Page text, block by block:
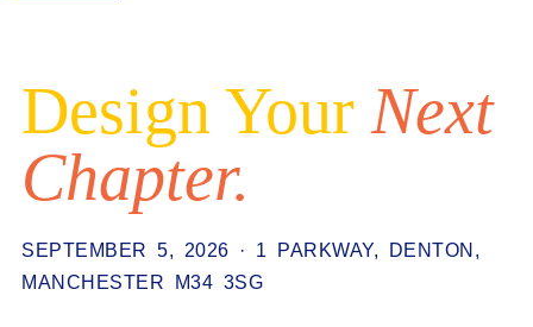
Design Your Next
Chapter.
SEPTEMBER 5, 2026 · 1 PARKWAY, DENTON,
MANCHESTER M34 3SG